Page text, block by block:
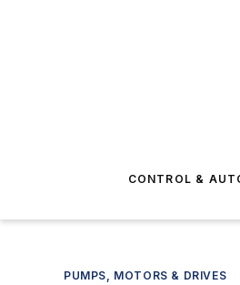
CONTROL &
PUMPS, MOTORS & DRIVES